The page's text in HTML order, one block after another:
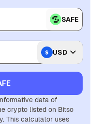
SAFE
USD
data of
crypto listed on Bitso
This calculator uses